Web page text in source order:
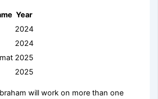
Year
2024
2024
2025
2025
will work on more than one